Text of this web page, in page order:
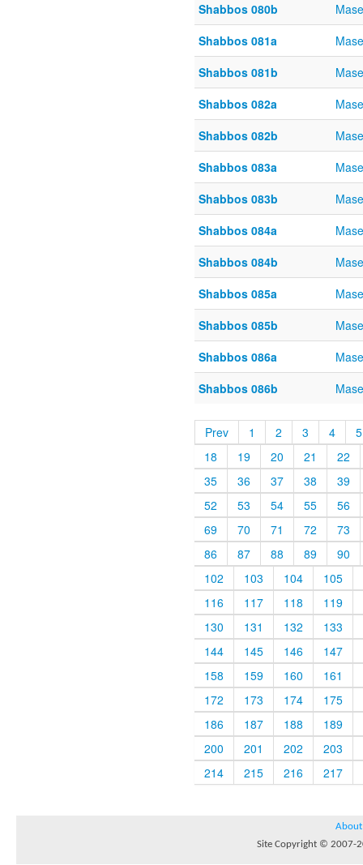
Shabbos 080b
Shabbos 081a
Shabbos 081b
Shabbos 082a
Shabbos 082b
Shabbos 083a
Shabbos 083b
Shabbos 084a
Shabbos 084b
Shabbos 085a
Shabbos 085b
Shabbos 086a
Shabbos 086b
Prev 1 2 3 4
5
18
19 20 21
22
35
36 37 38
39
52
53 54 55
56
69
70 71 72
73
86
87 88 89
90
102
103 104
105
116
117 118
119
130
131 132
133
144
145 146
147
158
159 160
161
172
173 174
175
186
187 188
189
200
201 202
203
214
215 216 217
About
Site Copyright © 2007-